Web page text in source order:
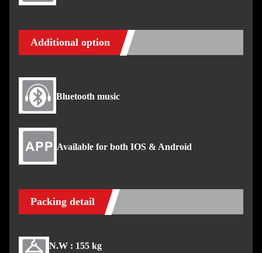
Additional option
Bluetooth music
Available for both IOS & Android
Packing detail
N.W : 155 kg